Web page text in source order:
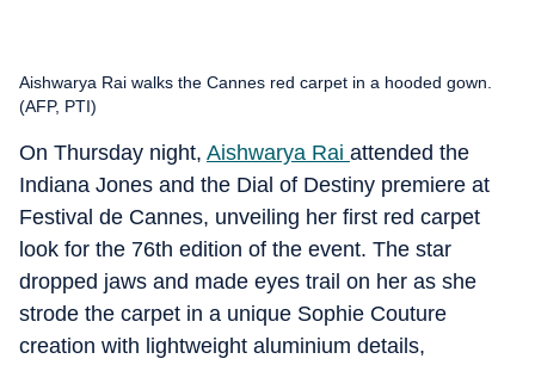
Aishwarya Rai walks the Cannes red carpet in a hooded gown.
(AFP, PTI)
On Thursday night, Aishwarya Rai attended the
Indiana Jones and the Dial of Destiny premiere at
Festival de Cannes, unveiling her first red carpet
look for the 76th edition of the event. The star
dropped jaws and made eyes trail on her as she
strode the carpet in a unique Sophie Couture
creation with lightweight aluminium details,